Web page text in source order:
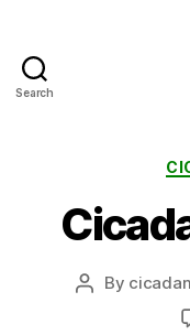
Search
Post
By